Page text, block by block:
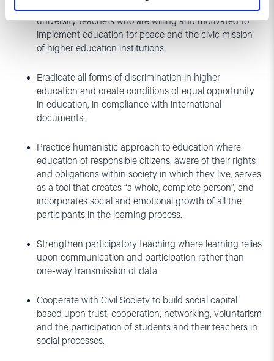
Identify the knowledge, attitudes and skills of
university teachers who are willing and motivated to
implement education for peace and the civic mission
of higher education institutions.
Eradicate all forms of discrimination in higher
education and create conditions of equal opportunity
in education, in compliance with international
documents.
Practice humanistic approach to education where
education of responsible citizens, aware of their rights
and obligations within society in which they live, serves
as a tool that creates “a whole, complete person”, and
incorporates social and emotional growth of all the
participants in the learning process.
Strengthen participatory teaching where learning relies
upon communication and participation rather than
one-way transmission of data.
Cooperate with Civil Society to build social capital
based upon trust, cooperation, networking, voluntarism
and the participation of students and their teachers in
social processes.